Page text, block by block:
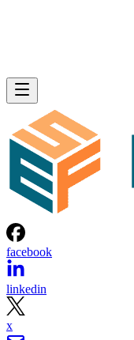
facebook
linkedin
x